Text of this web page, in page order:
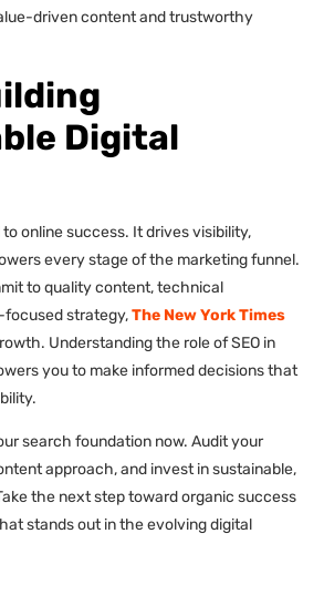
driven content and trustworthy
Digital
to online success. It drives visibility,
every stage of the marketing funnel.
to quality content, technical
focused strategy,The New York Times
Understanding the role of SEO in
you to make informed decisions that
search foundation now. Audit your
approach, and invest in sustainable,
the next step toward organic success
stands out in the evolving digital